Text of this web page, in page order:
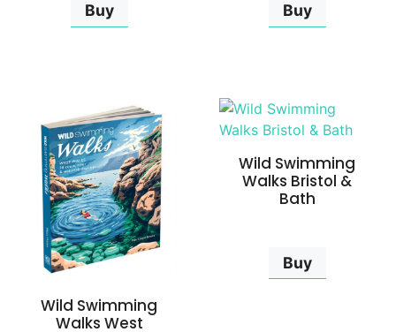
Buy Buy
Wild Swimming
Walks West
Wild Swimming
Walks Bristol &
Bath
Buy